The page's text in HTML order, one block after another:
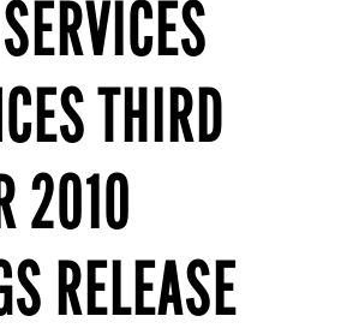
THIRD
2010
RELEASE